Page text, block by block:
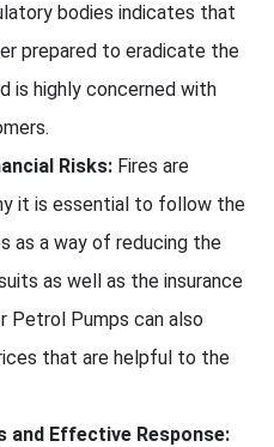
bodies indicates that
prepared to eradicate the
is highly concerned with
Risks: Fires are
it is essential to follow the
as a way of reducing the
as well as the insurance
Petrol Pumps can also
that are helpful to the
and Effective Response: